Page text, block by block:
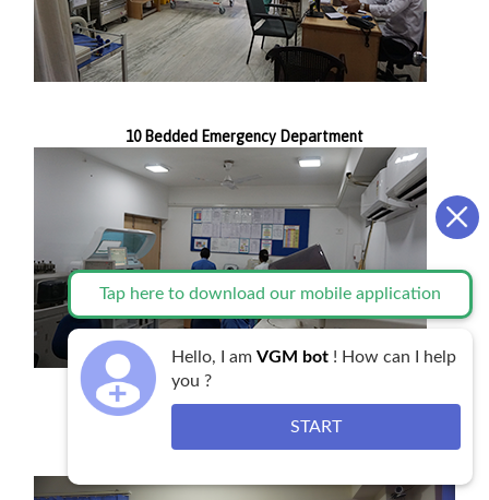
10 Bedded Emergency Department
State of the art Laboratory Services
Tap here to download our mobile application
Hello, I am VGM bot ! How can I help
you ?
START